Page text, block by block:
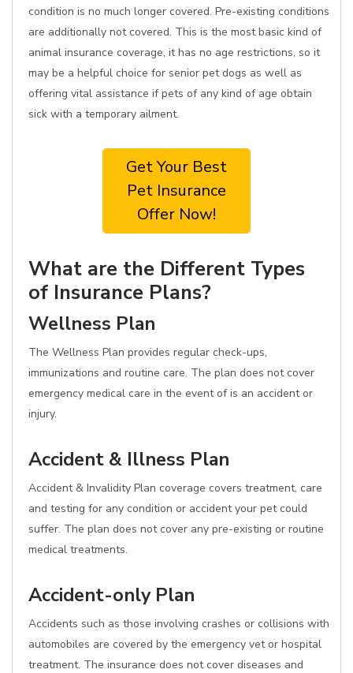
condition is no much longer covered. Pre-existing conditions
are additionally not covered. This is the most basic kind of
animal insurance coverage, it has no age restrictions, so it
may be a helpful choice for senior pet dogs as well as
offering vital assistance if pets of any kind of age obtain
sick with a temporary ailment.
Get Your Best
Pet Insurance
Offer Now!
What are the Different Types
of Insurance Plans?
Wellness Plan
The Wellness Plan provides regular check-ups,
immunizations and routine care. The plan does not cover
emergency medical care in the event of is an accident or
injury.
Accident & Illness Plan
Accident & Invalidity Plan coverage covers treatment, care
and testing for any condition or accident your pet could
suffer. The plan does not cover any pre-existing or routine
medical treatments.
Accident-only Plan
Accidents such as those involving crashes or collisions with
automobiles are covered by the emergency vet or hospital
treatment. The insurance does not cover diseases and